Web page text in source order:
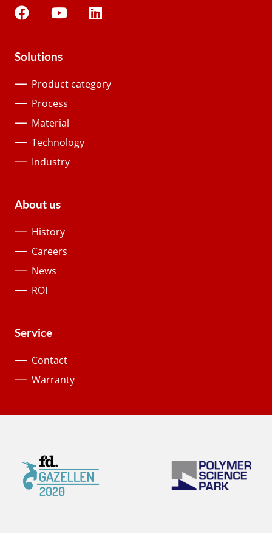
Solutions
Product category
Process
Material
Technology
Industry
About us
History
Careers
News
ROI
Service
Contact
Warranty